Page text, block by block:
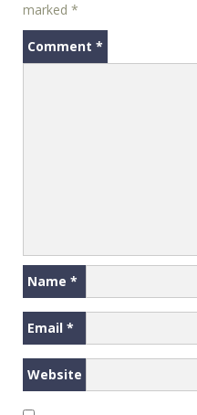
marked *
Comment *
Name *
Email *
Website